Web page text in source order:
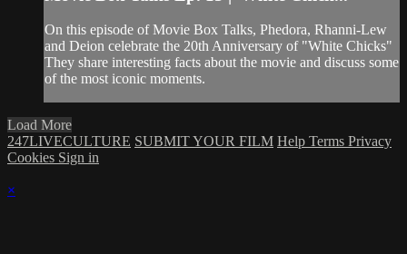
On this episode of Movie Box Talks, Phedora, Rhanni-Lew
and Deion celebrate the 20th Anniversary of "White Chicks"
They share interesting facts about the movie and discuss some
of the most iconic moments.
Load More
247LIVECULTURE SUBMIT YOUR FILM Help Terms Privacy
Cookies Sign in
×